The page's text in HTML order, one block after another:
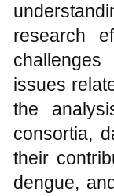
research
issues
the
consortia,
their
dengue,